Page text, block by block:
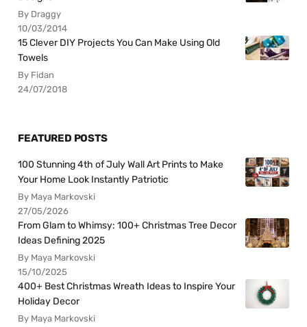
By Draggy
10/03/2014
15 Clever DIY Projects You Can Make Using Old
Towels
By Fidan
24/07/2018
FEATURED POSTS
100 Stunning 4th of July Wall Art Prints to Make
Your Home Look Instantly Patriotic
By Maya Markovski
27/05/2026
From Glam to Whimsy: 100+ Christmas Tree Decor
Ideas Defining 2025
By Maya Markovski
15/10/2025
400+ Best Christmas Wreath Ideas to Inspire Your
Holiday Decor
By Maya Markovski